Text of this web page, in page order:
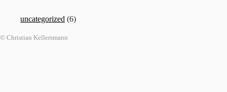
uncategorized (6)
© Christian Kellersmann